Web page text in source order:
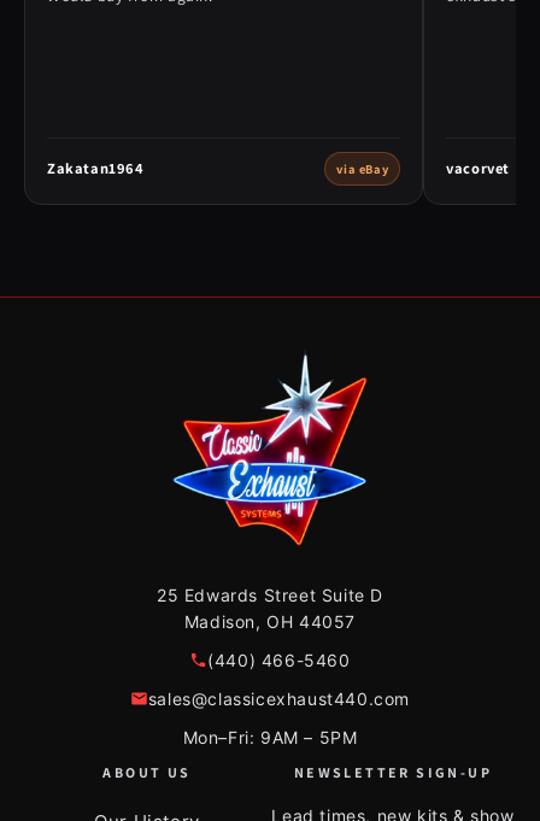
Zakatan1964 via eBay vacorvet
25 Edwards Street Suite D
Madison, OH 44057
(440) 466-5460
sales@classicexhaust440.com
Mon–Fri: 9AM – 5PM
ABOUT US NEWSLETTER SIGN-UP
Lead times, new kits & show